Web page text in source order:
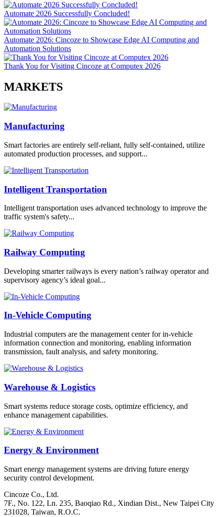
Automate 2026 Successfully Concluded!
Automate 2026: Cincoze to Showcase Edge AI Computing and
Automation Solutions
Thank You for Visiting Cincoze at Computex 2026
MARKETS
Manufacturing
Smart factories are entirely self-reliant, fully self-contained, utilize
automated production processes, and support...
Intelligent Transportation
Intelligent transportation uses advanced technology to improve the
traffic system's safety...
Railway Computing
Developing smarter railways is every nation’s railway operator and
supervisory agency’s ideal goal...
In-Vehicle Computing
Industrial computers are the management center for in-vehicle
information connection and monitoring, enabling information
transmission, fault analysis, and safety monitoring.
Warehouse & Logistics
Smart systems reduce storage costs, optimize efficiency, and
enhance management capabilities.
Energy & Environment
Smart energy management systems are driving future energy
security control development.
Cincoze Co., Ltd.
7F., No. 122, Ln. 235, Baoqiao Rd., Xindian Dist., New Taipei City
231028, Taiwan, R.O.C.